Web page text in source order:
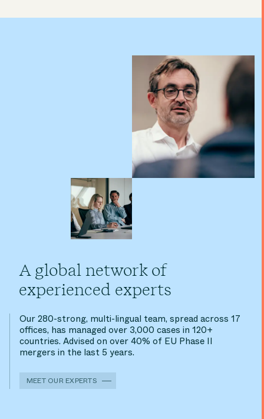
A global network of
experienced experts
Our 280-strong, multi-lingual team, spread across 17
offices, has managed over 3,000 cases in 120+
countries. Advised on over 40% of EU Phase II
mergers in the last 5 years.
MEET OUR EXPERTS